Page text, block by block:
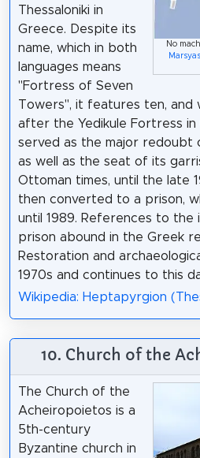
No
Marsyas
Thessaloniki in
Greece. Despite its
name, which in both
languages means
"Fortress of Seven
Towers", it features ten, and
after the Yedikule Fortress in
served as the major redoubt
as well as the seat of its
Ottoman times, until the late
then converted to a prison,
until 1989. References to the
prison abound in the Greek
Restoration and
1970s and continues to this
Wikipedia: Heptapyrgion
10. Church of the
The Church of the
Acheiropoietos is a
5th-century
Byzantine church in